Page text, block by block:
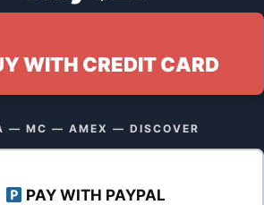
WITH CREDIT CARD
— MC — AMEX — DISCOVER
PAY WITH PAYPAL